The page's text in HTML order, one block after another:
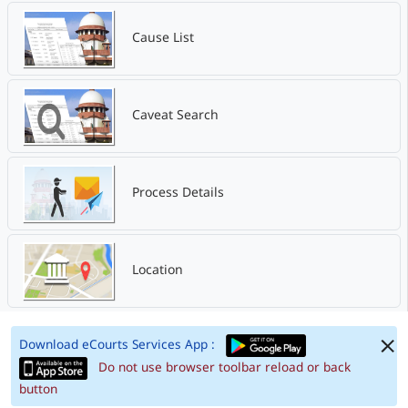
Cause List
Caveat Search
Process Details
Location
Download eCourts Services App :
Do not use browser toolbar reload or back
button